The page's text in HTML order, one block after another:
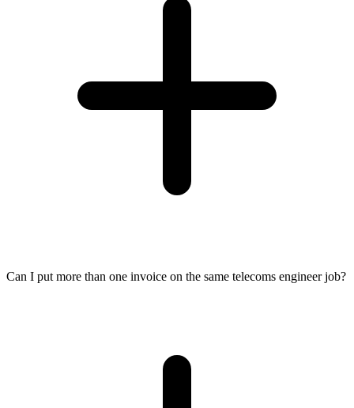
Can I put more than one invoice on the same telecoms engineer job?